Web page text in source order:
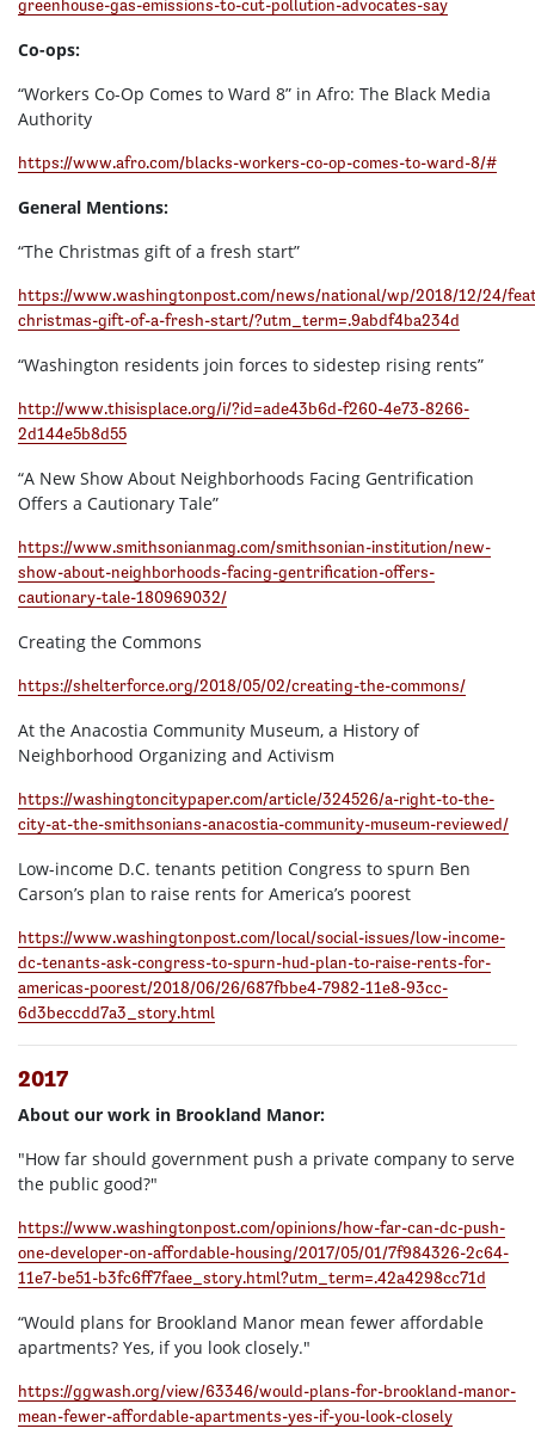
greenhouse-gas-emissions-to-cut-pollution-advocates-say
Co-ops:
“Workers Co-Op Comes to Ward 8” in Afro: The Black Media
Authority
https://www.afro.com/blacks-workers-co-op-comes-to-ward-8/#
General Mentions:
“The Christmas gift of a fresh start”
https://www.washingtonpost.com/news/national/wp/2018/12/24/
christmas-gift-of-a-fresh-start/?utm_term=.9abdf4ba234d
“Washington residents join forces to sidestep rising rents”
http://www.thisisplace.org/i/?id=ade43b6d-f260-4e73-8266-
2d144e5b8d55
“A New Show About Neighborhoods Facing Gentrification
Offers a Cautionary Tale”
https://www.smithsonianmag.com/smithsonian-institution/new-
show-about-neighborhoods-facing-gentrification-offers-
cautionary-tale-180969032/
Creating the Commons
https://shelterforce.org/2018/05/02/creating-the-commons/
At the Anacostia Community Museum, a History of
Neighborhood Organizing and Activism
https://washingtoncitypaper.com/article/324526/a-right-to-the-
city-at-the-smithsonians-anacostia-community-museum-reviewed/
Low-income D.C. tenants petition Congress to spurn Ben
Carson’s plan to raise rents for America’s poorest
https://www.washingtonpost.com/local/social-issues/low-income-
dc-tenants-ask-congress-to-spurn-hud-plan-to-raise-rents-for-
americas-poorest/2018/06/26/687fbbe4-7982-11e8-93cc-
6d3beccdd7a3_story.html
2017
About our work in Brookland Manor:
"How far should government push a private company to serve
the public good?"
https://www.washingtonpost.com/opinions/how-far-can-dc-push-
one-developer-on-affordable-housing/2017/05/01/7f984326-2c64-
11e7-be51-b3fc6ff7faee_story.html?utm_term=.42a4298cc71d
“Would plans for Brookland Manor mean fewer affordable
apartments? Yes, if you look closely."
https://ggwash.org/view/63346/would-plans-for-brookland-manor-
mean-fewer-affordable-apartments-yes-if-you-look-closely